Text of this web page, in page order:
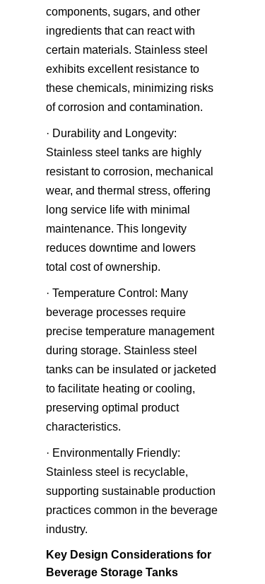
components, sugars, and other
ingredients that can react with
certain materials. Stainless steel
exhibits excellent resistance to
these chemicals, minimizing risks
of corrosion and contamination.
· Durability and Longevity:
Stainless steel tanks are highly
resistant to corrosion, mechanical
wear, and thermal stress, offering
long service life with minimal
maintenance. This longevity
reduces downtime and lowers
total cost of ownership.
· Temperature Control: Many
beverage processes require
precise temperature management
during storage. Stainless steel
tanks can be insulated or jacketed
to facilitate heating or cooling,
preserving optimal product
characteristics.
· Environmentally Friendly:
Stainless steel is recyclable,
supporting sustainable production
practices common in the beverage
industry.
Key Design Considerations for
Beverage Storage Tanks